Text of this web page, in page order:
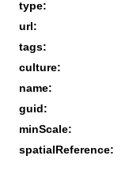
type:
url:
tags:
culture:
name:
guid:
minScale:
spatialReference: